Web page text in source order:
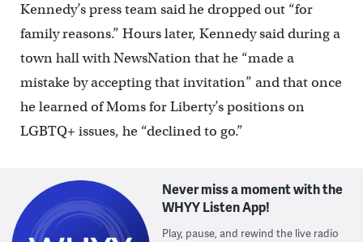
Kennedy’s press team said he dropped out “for
family reasons.” Hours later, Kennedy said during a
town hall with NewsNation that he “made a
mistake by accepting that invitation” and that once
he learned of Moms for Liberty’s positions on
LGBTQ+ issues, he “declined to go.”
Never miss a moment with the
WHYY Listen App!
Play, pause, and rewind the live radio